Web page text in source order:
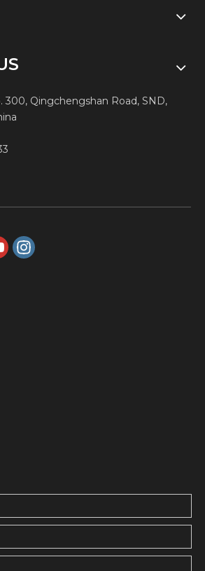
300, Qingchengshan Road, SND,